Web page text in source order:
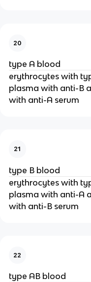
20
type A blood
erythrocytes with
plasma with anti-B
with anti-A serum
21
type B blood
erythrocytes with
plasma with anti-A
with anti-B serum
22
type AB blood